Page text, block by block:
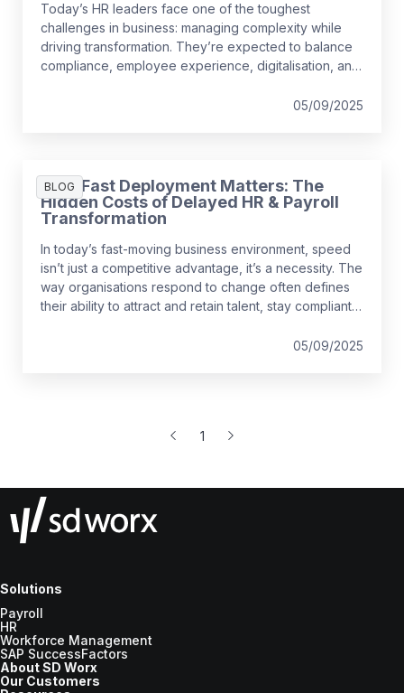
Today’s HR leaders face one of the toughest
challenges in business: managing complexity while
driving transformation. They’re expected to balance
compliance, employee experience, digitalisation, and
05/09/2025
BLOG
Why Fast Deployment Matters: The
Hidden Costs of Delayed HR & Payroll
Transformation
In today’s fast-moving business environment, speed
isn’t just a competitive advantage, it’s a necessity. The
way organisations respond to change often defines
their ability to attract and retain talent, stay compliant,
05/09/2025
1
Solutions
Payroll
HR
Workforce Management
SAP SuccessFactors
About SD Worx
Our Customers